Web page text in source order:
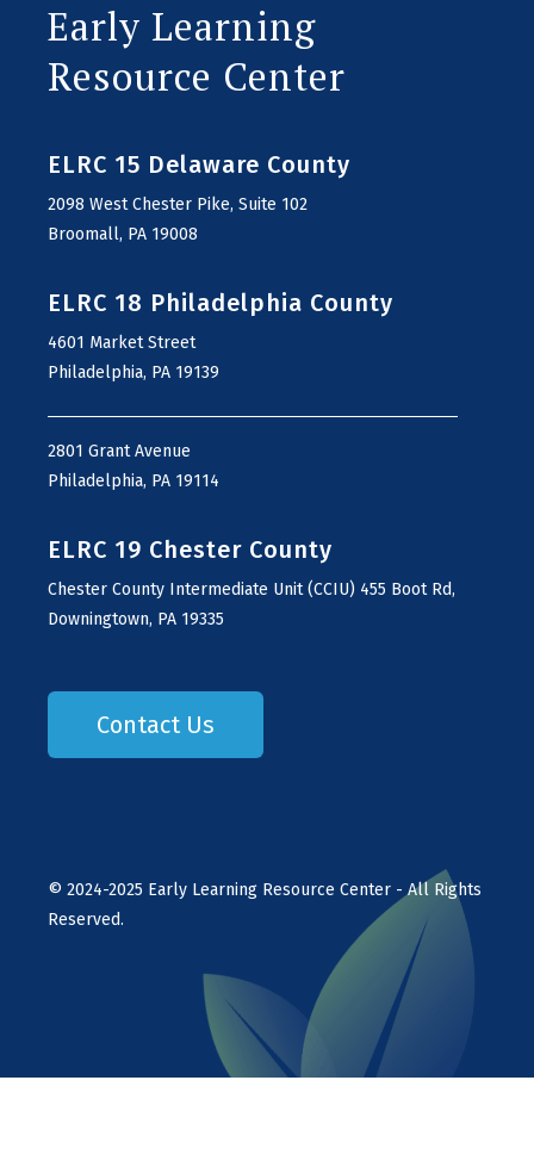
Early Learning
Resource Center
ELRC 15 Delaware County
2098 West Chester Pike, Suite 102
Broomall, PA 19008
ELRC 18 Philadelphia County
4601 Market Street
Philadelphia, PA 19139
2801 Grant Avenue
Philadelphia, PA 19114
ELRC 19 Chester County
Chester County Intermediate Unit (CCIU) 455 Boot Rd,
Downingtown, PA 19335
Contact Us
© 2024-2025 Early Learning Resource Center - All Rights
Reserved.